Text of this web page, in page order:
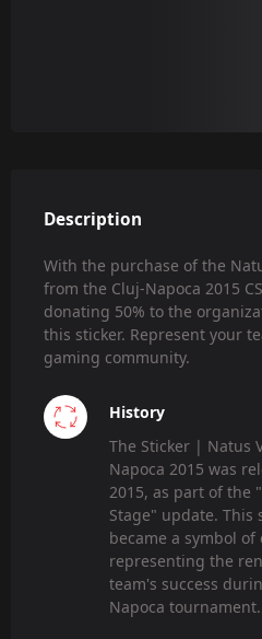
Description
With the purchase of the
from the Cluj-Napoca 2015
donating 50% to the
this sticker. Represent your
gaming community.
History
The Sticker | Natus
Napoca 2015 was
2015, as part of the
Stage" update. This
became a symbol of
representing the
team's success
Napoca tournament.